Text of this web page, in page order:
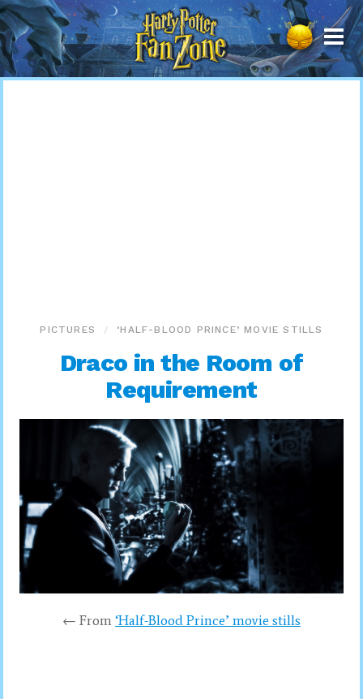
Harry
Potter
Fan
Zone
PICTURES ‘HALF-BLOOD PRINCE’ MOVIE STILLS
Draco in the Room of
Requirement
← From ‘Half-Blood Prince’ movie stills